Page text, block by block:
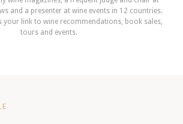
and a presenter at wine events in 12 countries.
your link to wine recommendations, book sales,
tours and events.